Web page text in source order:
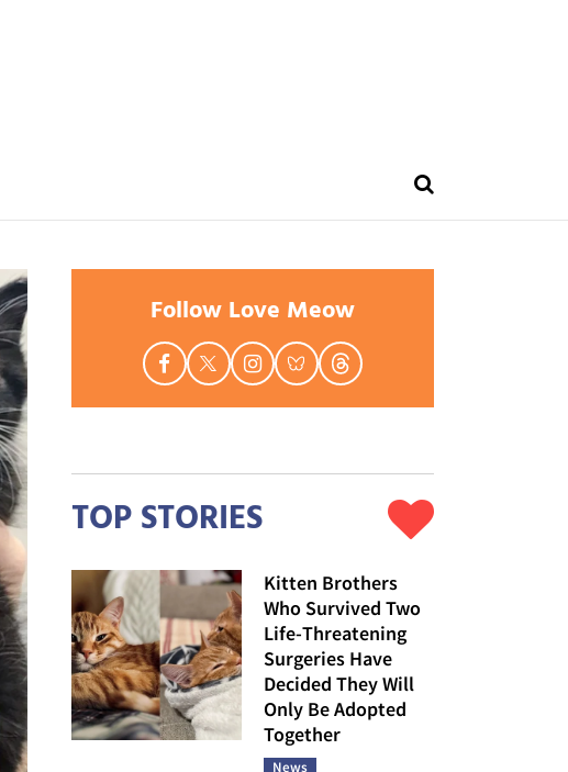
Follow Love Meow
TOP STORIES
Kitten Brothers
Who Survived Two
Life-Threatening
Surgeries Have
Decided They Will
Only Be Adopted
Together
News